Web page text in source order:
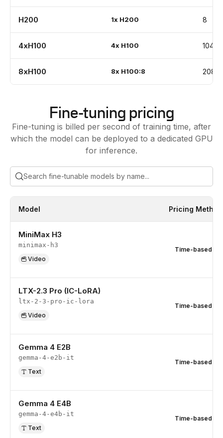
H200 1x H200 8
4xH100 4x H100 104
8xH100 8x H100:8 208
Fine-tuning pricing
Fine-tuning is billed per second of training time, after
which the model can be deployed to a dedicated GPU
for inference.
Model Pricing Method
MiniMax H3
minimax-h3
Video
Time-based
LTX-2.3 Pro (IC-LoRA)
ltx-2-3-pro-ic-lora
Video
Time-based
Gemma 4 E2B
gemma-4-e2b-it
Text
Time-based
Gemma 4 E4B
gemma-4-e4b-it
Text
Time-based